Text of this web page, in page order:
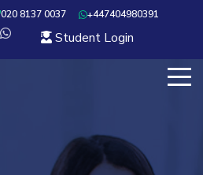
020 8137 0037 +447404980391
Student Login